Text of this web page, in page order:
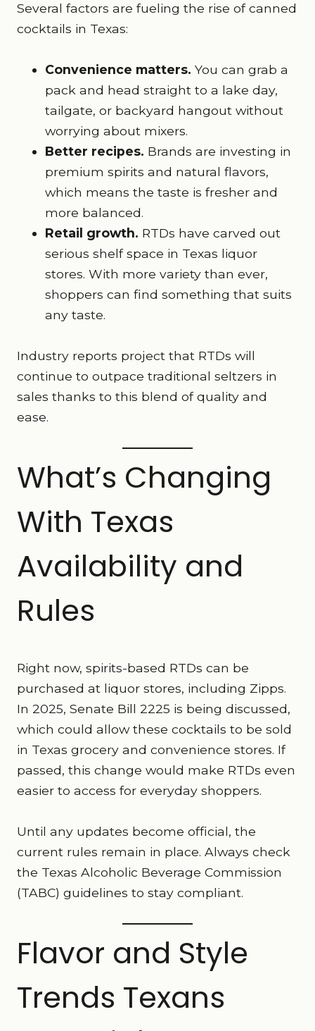
Several factors are fueling the rise of canned
cocktails in Texas:
Convenience matters. You can grab a
pack and head straight to a lake day,
tailgate, or backyard hangout without
worrying about mixers.
Better recipes. Brands are investing in
premium spirits and natural flavors,
which means the taste is fresher and
more balanced.
Retail growth. RTDs have carved out
serious shelf space in Texas liquor
stores. With more variety than ever,
shoppers can find something that suits
any taste.
Industry reports project that RTDs will
continue to outpace traditional seltzers in
sales thanks to this blend of quality and
ease.
What’s Changing
With Texas
Availability and
Rules
Right now, spirits-based RTDs can be
purchased at liquor stores, including Zipps.
In 2025, Senate Bill 2225 is being discussed,
which could allow these cocktails to be sold
in Texas grocery and convenience stores. If
passed, this change would make RTDs even
easier to access for everyday shoppers.
Until any updates become official, the
current rules remain in place. Always check
the Texas Alcoholic Beverage Commission
(TABC) guidelines to stay compliant.
Flavor and Style
Trends Texans